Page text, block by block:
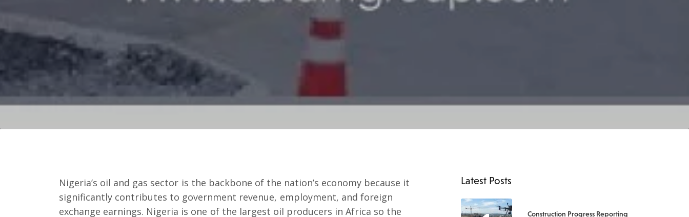
Nigeria’s oil and gas sector is the backbone of the nation’s economy because it
significantly contributes to government revenue, employment, and foreign
exchange earnings. Nigeria is one of the largest oil producers in Africa so the
Latest Posts
Construction Progress Reporting